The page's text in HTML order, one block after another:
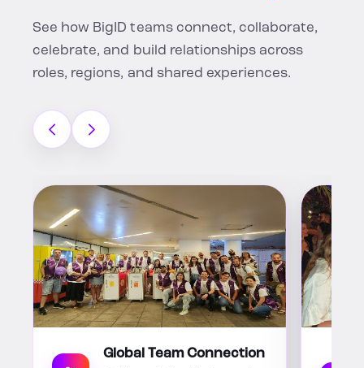
See how BigID teams connect, collaborate,
celebrate, and build relationships across
roles, regions, and shared experiences.
Global Team Connection